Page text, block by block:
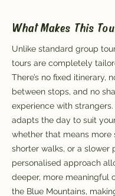
What Makes This
Unlike standard group
tours are completely
There’s no fixed itinerary,
between stops, and no
experience with
adapts the day to suit
whether that means more
shorter walks, or a slower
personalised approach
deeper, more meaningful
the Blue Mountains,